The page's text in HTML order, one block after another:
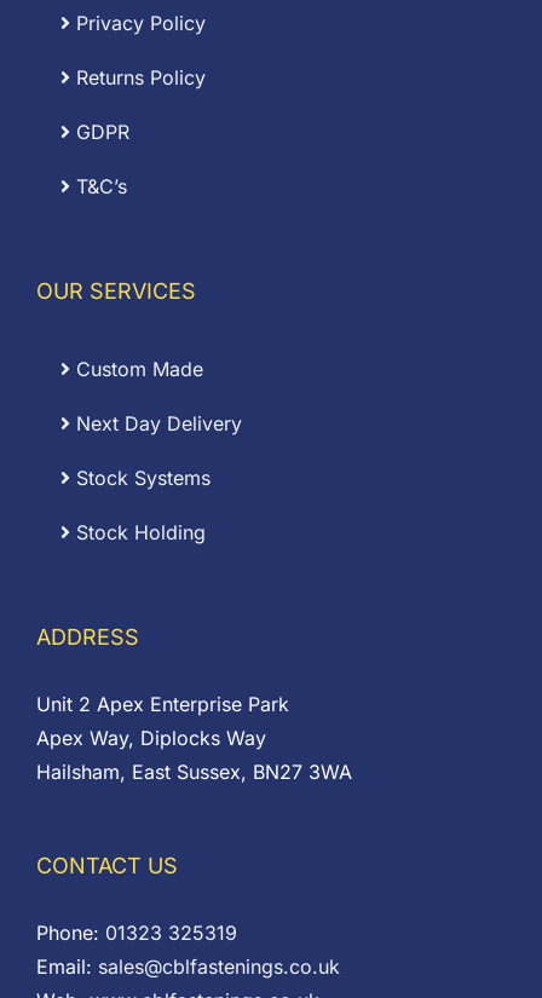
Privacy Policy
Returns Policy
GDPR
T&C’s
OUR SERVICES
Custom Made
Next Day Delivery
Stock Systems
Stock Holding
ADDRESS
Unit 2 Apex Enterprise Park
Apex Way, Diplocks Way
Hailsham, East Sussex, BN27 3WA
CONTACT US
Phone: 01323 325319
Email: sales@cblfastenings.co.uk